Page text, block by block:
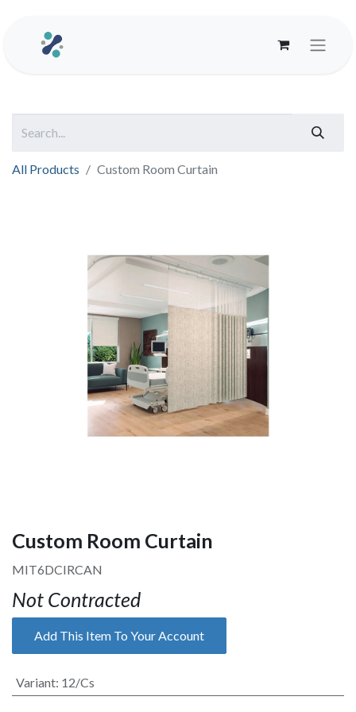
All Products Custom Room Curtain
Custom Room Curtain
MIT6DCIRCAN
Not Contracted
Add This Item To Your Account
Variant: 12/Cs